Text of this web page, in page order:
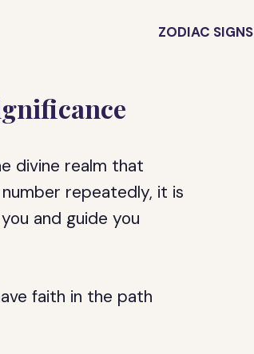
ZODIAC SIGNS
divine realm that
repeatedly, it is
and guide you
faith in the path